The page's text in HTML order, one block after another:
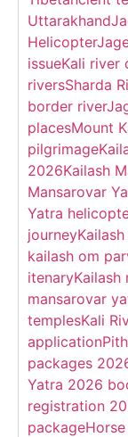
Uttarakhand
Helicopter
issueKali river
riversSharda
border river
placesMount
pilgrimage
2026Kailash
Mansarovar
Yatra
journey
kailash om
itenary
mansarovar
templesKali
application
packages
Yatra 2026
registration
package